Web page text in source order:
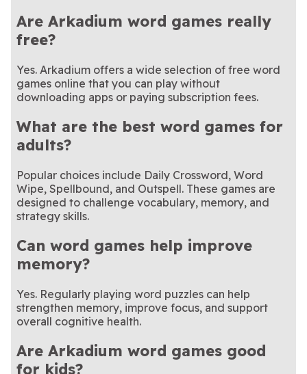
Are Arkadium word games really
free?
Yes. Arkadium offers a wide selection of free word
games online that you can play without
downloading apps or paying subscription fees.
What are the best word games for
adults?
Popular choices include Daily Crossword, Word
Wipe, Spellbound, and Outspell. These games are
designed to challenge vocabulary, memory, and
strategy skills.
Can word games help improve
memory?
Yes. Regularly playing word puzzles can help
strengthen memory, improve focus, and support
overall cognitive health.
Are Arkadium word games good
for kids?